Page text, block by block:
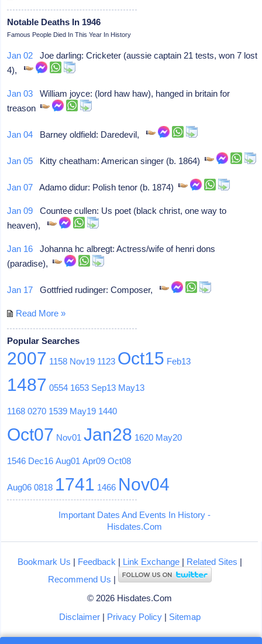
Notable Deaths In 1946
Famous People Died In This Year In History
Jan 02 Joe darling: Cricketer (aussie captain 21 tests, won 7 lost
4),
Jan 03 William joyce: (lord haw haw), hanged in britain for
treason
Jan 04 Barney oldfield: Daredevil,
Jan 05 Kitty cheatham: American singer (b. 1864)
Jan 07 Adamo didur: Polish tenor (b. 1874)
Jan 09 Countee cullen: Us poet (black christ, one way to
heaven),
Jan 16 Johanna hc albregt: Actress/wife of henri dons
(paradise),
Jan 17 Gottfried rudinger: Composer,
Read More »
Popular Searches
2007 1158 Nov19 1123 Oct15 Feb13
1487 0554 1653 Sep13 May13
1168 0270 1539 May19 1440
Oct07 Nov01 Jan28 1620 May20
1546 Dec16 Aug01 Apr09 Oct08
Aug06 0818 1741 1466 Nov04
Important Dates And Events In History -
Hisdates.Com
Bookmark Us | Feedback | Link Exchange| Related Sites |
Recommend Us |
© 2026 Hisdates.Com
Disclaimer| Privacy Policy| Sitemap